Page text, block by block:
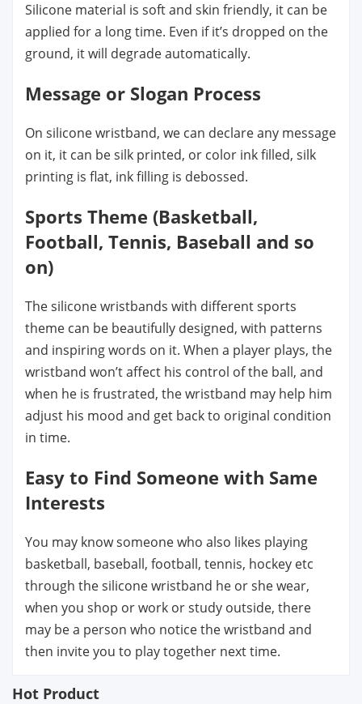
Silicone material is soft and skin friendly, it can be
applied for a long time. Even if it’s dropped on the
ground, it will degrade automatically.
Message or Slogan Process
On silicone wristband, we can declare any message
on it, it can be silk printed, or color ink filled, silk
printing is flat, ink filling is debossed.
Sports Theme (Basketball,
Football, Tennis, Baseball and so
on)
The silicone wristbands with different sports
theme can be beautifully designed, with patterns
and inspiring words on it. When a player plays, the
wristband won’t affect his control of the ball, and
when he is frustrated, the wristband may help him
adjust his mood and get back to original condition
in time.
Easy to Find Someone with Same
Interests
You may know someone who also likes playing
basketball, baseball, football, tennis, hockey etc
through the silicone wristband he or she wear,
when you shop or work or study outside, there
may be a person who notice the wristband and
then invite you to play together next time.
Hot Product